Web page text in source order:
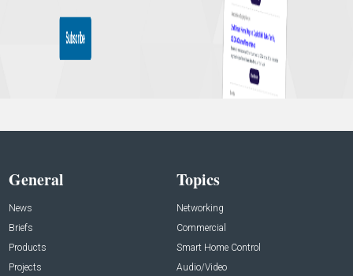
General
News
Briefs
Products
Projects
Topics
Networking
Commercial
Smart Home Control
Audio/Video